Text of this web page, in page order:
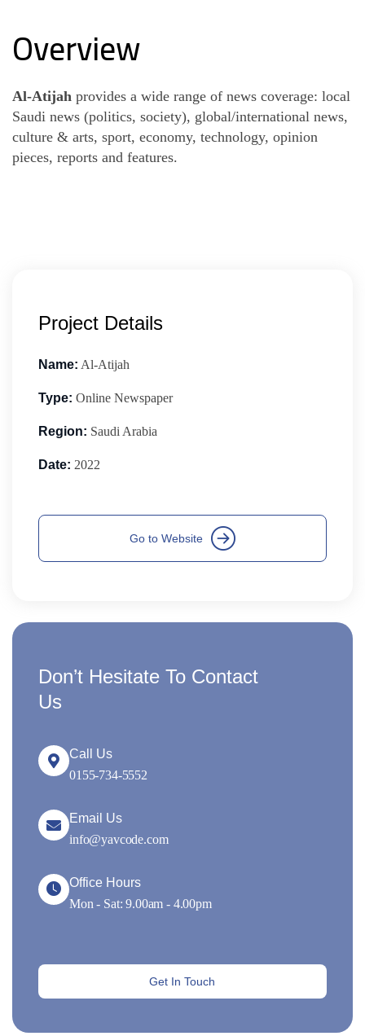
Overview
Al-Atijah provides a wide range of news coverage: local
Saudi news (politics, society), global/international news,
culture & arts, sport, economy, technology, opinion
pieces, reports and features.
Project Details
Name: Al-Atijah
Type: Online Newspaper
Region: Saudi Arabia
Date: 2022
Don’t Hesitate To Contact
Us
Call Us
0155-734-5552
Email Us
info@yavcode.com
Office Hours
Mon - Sat: 9.00am - 4.00pm